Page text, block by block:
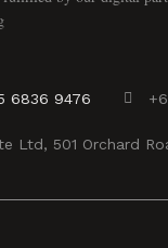
6836 9476
Ltd, 501 Orchard